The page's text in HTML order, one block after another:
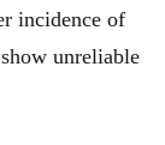
incidence of
unreliable